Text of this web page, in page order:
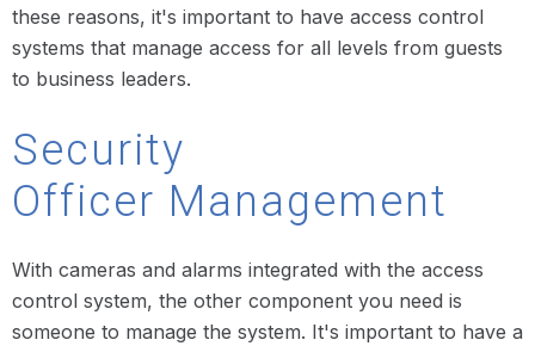
these reasons, it's important to have access control
systems that manage access for all levels from guests
to business leaders.
Security
Officer Management
With cameras and alarms integrated with the access
control system, the other component you need is
someone to manage the system. It's important to have a